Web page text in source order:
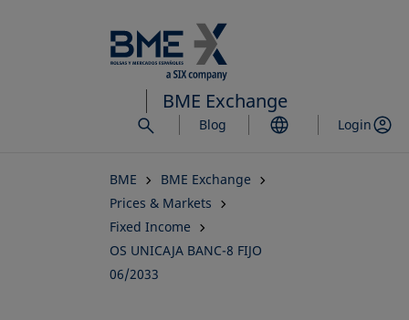
to
main
content
BME Exchange
Blog Login
BME
BME Exchange
Prices & Markets
Fixed Income
OS UNICAJA BANC-8 FIJO
06/2033